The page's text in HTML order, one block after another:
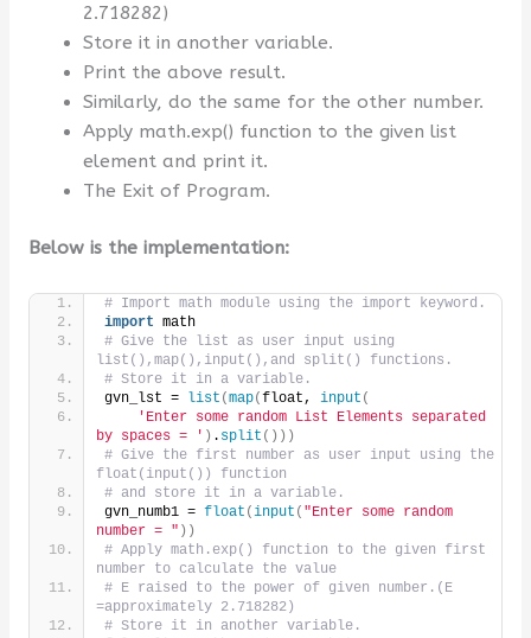
2.718282)
Store it in another variable.
Print the above result.
Similarly, do the same for the other number.
Apply math.exp() function to the given list
element and print it.
The Exit of Program.
Below is the implementation:
# Import math module using the import keyword.
import math
# Give the list as user input using
list(),map(),input(),and split() functions.
# Store it in a variable.
gvn_lst =
list (map(float, input (
'Enter some random List Elements separated
by spaces = ' ) . split ()))
# Give the first number as user input using the
float(input()) function
# and store it in a variable.
gvn_numb1 = float (input ( "Enter some random
number = " ))
# Apply math.exp() function to the given first
number to calculate the value
# E raised to the power of given number.(E
=approximately 2.718282)
# Store it in another variable.